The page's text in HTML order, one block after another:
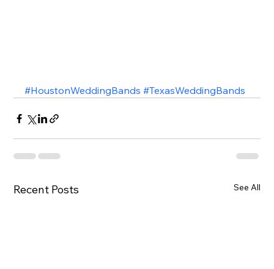
#HoustonWeddingBands #TexasWeddingBands
Recent Posts See All